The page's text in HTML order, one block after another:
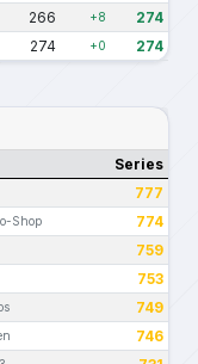
266 +8 274
274 +0 274
Series
777
Shop 774
759
753
749
746